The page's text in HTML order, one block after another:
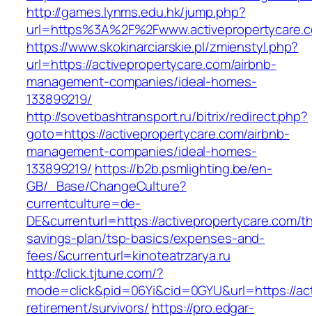
http://games.lynms.edu.hk/jump.php?
https://www.skokinarciarskie.pl/zmienstyl.php?
url=https://activepropertycare.com/airbnb-
management-companies/ideal-homes-
133899219/
http://sovetbashtransport.ru/bitrix/redirect.php?
goto=https://activepropertycare.com/airbnb-
management-companies/ideal-homes-
133899219/ https://b2b.psmlighting.be/en-
GB/_Base/ChangeCulture?
currentculture=de-
DE&currenturl=https://activepropertycare.com/
savings-plan/tsp-basics/expenses-and-
fees/&currenturl=kinoteatrzarya.ru
http://click.tjtune.com/?
mode=click&pid=06Yi&cid=0GYU&url=https://
retirement/survivors/ https://pro.edgar-